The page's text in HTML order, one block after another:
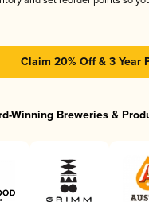
Claim 20% Off & 3 Year
Winning Breweries &